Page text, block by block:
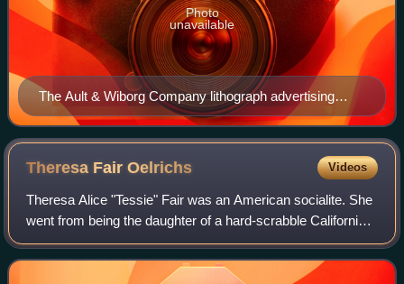
The Ault & Wiborg Company lithograph advertising
poster
Photo
unavailable
Theresa FairOelrichs Videos
Theresa Alice "Tessie" Fair was an American socialite. She
went from being the daughter of a hard-scrabble California
miner to become heiress to a fortune in Comstock Lode
gold and silver, the wife of